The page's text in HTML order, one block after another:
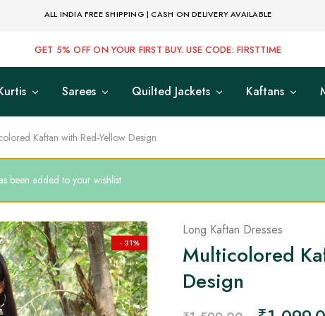
ALL INDIA FREE SHIPPING | CASH ON DELIVERY AVAILABLE
GET 5% OFF ON YOUR FIRST BUY. USE CODE: FIRSTTIME
Sarees Quilted Jackets Kaftans
Kaftan with Red-Yellow Design
been added to your wishlist
- 31%
Long Kaftan Dresses
Multicolored
Design